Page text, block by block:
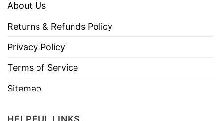
About Us
Returns & Refunds Policy
Privacy Policy
Terms of Service
Sitemap